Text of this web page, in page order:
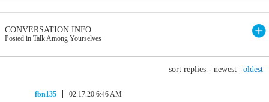
CONVERSATION INFO
Posted in Talk Among Yourselves
sort replies - newest oldest
fbn135 02.17.20 6:46 AM